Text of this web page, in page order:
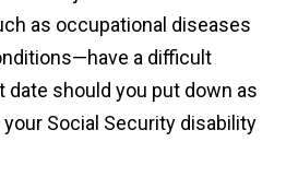
as occupational diseases
a difficult
date should you put down as
Social Security disability